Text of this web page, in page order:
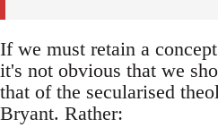
If we must retain a
it's not obvious that we
that of the secularised
Bryant. Rather: